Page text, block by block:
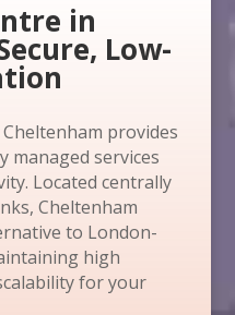
in
Low-
provides
managed services
Located centrally
Cheltenham
to London-
high
for your